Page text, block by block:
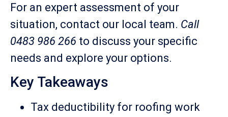
For an expert assessment of your
situation, contact our local team. Call
0483 986 266 to discuss your specific
needs and explore your options.
Key Takeaways
Tax deductibility for roofing work